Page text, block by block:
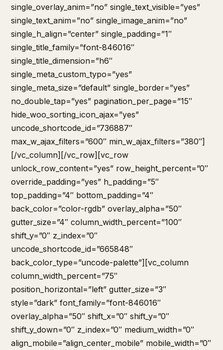
single_overlay_anim=”no” single_text_visible=”yes”
single_text_anim=”no” single_image_anim=”no”
single_h_align=”center” single_padding=”1″
single_title_family=”font-846016″
single_title_dimension=”h6″
single_meta_custom_typo=”yes”
single_meta_size=”default” single_border=”yes”
no_double_tap=”yes” pagination_per_page=”15″
hide_woo_sorting_icon_ajax=”yes”
uncode_shortcode_id=”736887″
max_w_ajax_filters=”600″ min_w_ajax_filters=”380″]
[/vc_column][/vc_row][vc_row
unlock_row_content=”yes” row_height_percent=”0″
override_padding=”yes” h_padding=”5″
top_padding=”4″ bottom_padding=”4″
back_color=”color-rgdb” overlay_alpha=”50″
gutter_size=”4″ column_width_percent=”100″
shift_y=”0″ z_index=”0″
uncode_shortcode_id=”665848″
back_color_type=”uncode-palette”][vc_column
column_width_percent=”75″
position_horizontal=”left” gutter_size=”3″
style=”dark” font_family=”font-846016″
overlay_alpha=”50″ shift_x=”0″ shift_y=”0″
shift_y_down=”0″ z_index=”0″ medium_width=”0″
align_mobile=”align_center_mobile” mobile_width=”0″